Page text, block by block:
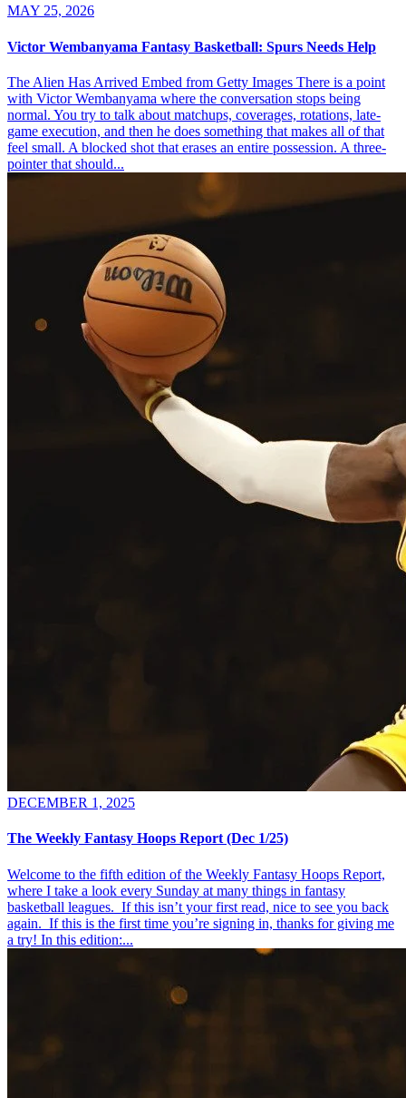
MAY 25, 2026
Victor Wembanyama Fantasy Basketball: Spurs Needs Help
The Alien Has Arrived Embed from Getty Images There is a point
with Victor Wembanyama where the conversation stops being
normal. You try to talk about matchups, coverages, rotations, late-
game execution, and then he does something that makes all of that
feel small. A blocked shot that erases an entire possession. A three-
pointer that should...
DECEMBER 1, 2025
The Weekly Fantasy Hoops Report (Dec 1/25)
Welcome to the fifth edition of the Weekly Fantasy Hoops Report,
where I take a look every Sunday at many things in fantasy
basketball leagues. If this isn’t your first read, nice to see you back
again. If this is the first time you’re signing in, thanks for giving me
a try! In this edition:...